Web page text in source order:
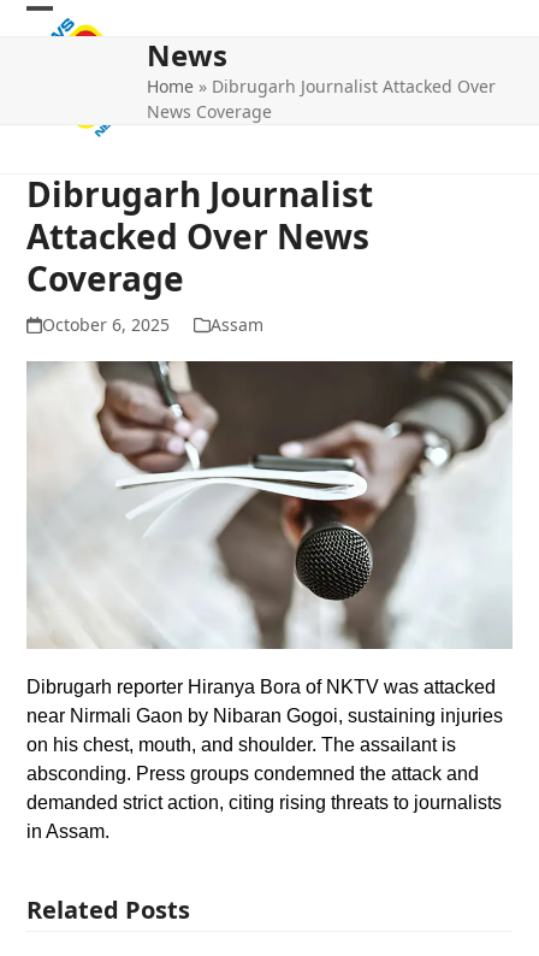
Skip
Open
Close
News
Home » Dibrugarh Journalist Attacked Over
News Coverage
Dibrugarh Journalist
Attacked Over News
Coverage
October 6, 2025 Assam
Dibrugarh reporter Hiranya Bora of NKTV was attacked
near Nirmali Gaon by Nibaran Gogoi, sustaining injuries
on his chest, mouth, and shoulder. The assailant is
absconding. Press groups condemned the attack and
demanded strict action, citing rising threats to journalists
in Assam.
Related Posts